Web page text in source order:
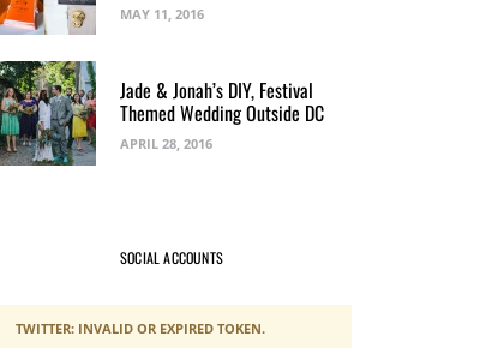
MAY 11, 2016
Jade & Jonah’s DIY, Festival
Themed Wedding Outside DC
APRIL 28, 2016
SOCIAL ACCOUNTS
TWITTER: INVALID OR EXPIRED TOKEN.